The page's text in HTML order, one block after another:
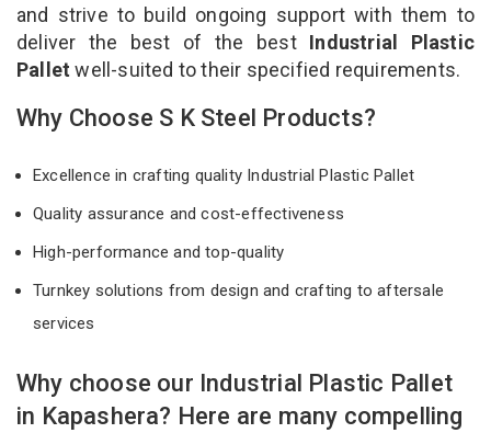
and strive to build ongoing support with them to
deliver the best of the best Industrial Plastic
Palletwell-suited to their specified requirements.
Why Choose S K Steel Products?
Excellence in crafting quality Industrial Plastic Pallet
Quality assurance and cost-effectiveness
High-performance and top-quality
Turnkey solutions from design and crafting to aftersale
services
Why choose our Industrial Plastic Pallet
in Kapashera? Here are many compelling